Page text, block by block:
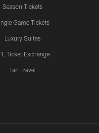
Season Tickets
Game Tickets
Luxury Suites
Ticket Exchange
Fan Travel